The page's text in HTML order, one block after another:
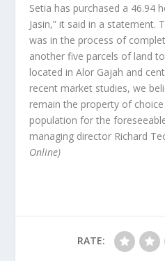
Setia has purchased a 46.94
Jasin,” it said in a statement.
was in the process of
another five parcels of land
located in Alor Gajah and
recent market studies, we
remain the property of
population for the
managing director Richard
Online)
RATE: